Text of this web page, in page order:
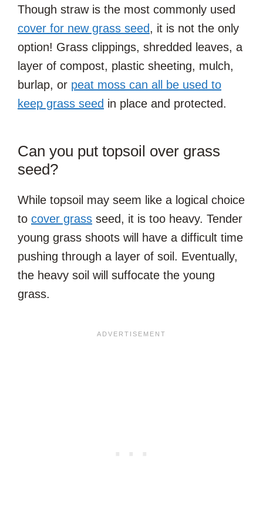
Though straw is the most commonly used
cover for new grass seed, it is not the only
option! Grass clippings, shredded leaves, a
layer of compost, plastic sheeting, mulch,
burlap, or peat moss can all be used to
keep grass seed in place and protected.
Can you put topsoil over grass
seed?
While topsoil may seem like a logical choice
to cover grass seed, it is too heavy. Tender
young grass shoots will have a difficult time
pushing through a layer of soil. Eventually,
the heavy soil will suffocate the young
grass.